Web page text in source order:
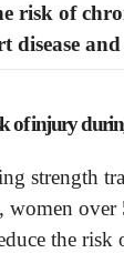
risk of
disease
of injury
strength
women over
the